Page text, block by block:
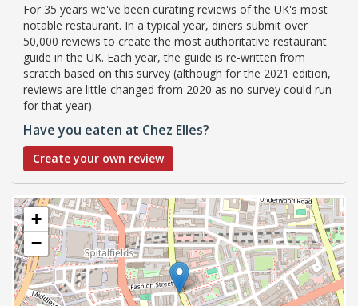
For 35 years we've been curating reviews of the UK's most
notable restaurant. In a typical year, diners submit over
50,000 reviews to create the most authoritative restaurant
guide in the UK. Each year, the guide is re-written from
scratch based on this survey (although for the 2021 edition,
reviews are little changed from 2020 as no survey could run
for that year).
Have you eaten at Chez Elles?
Create your own review
+
−